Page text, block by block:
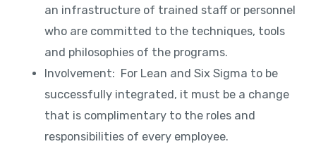
an infrastructure of trained staff or personnel
who are committed to the techniques, tools
and philosophies of the programs.
Involvement: For Lean and Six Sigma to be
successfully integrated, it must be a change
that is complimentary to the roles and
responsibilities of every employee.